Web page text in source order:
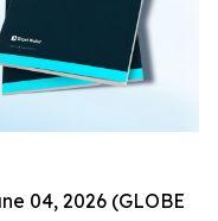
04, 2026 (GLOBE